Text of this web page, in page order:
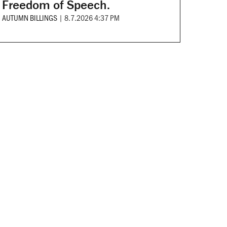
Freedom of Speech.
AUTUMN BILLINGS | 8.7.2026 4:37 PM